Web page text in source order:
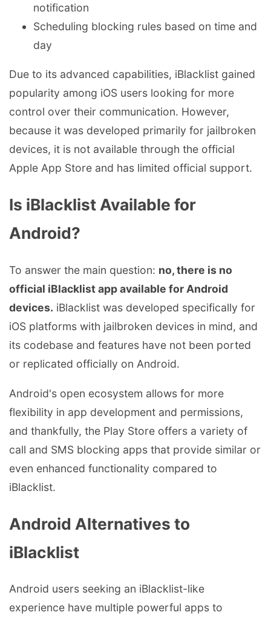
notification
Scheduling blocking rules based on time and
day
Due to its advanced capabilities, iBlacklist gained
popularity among iOS users looking for more
control over their communication. However,
because it was developed primarily for jailbroken
devices, it is not available through the official
Apple App Store and has limited official support.
Is iBlacklist Available for
Android?
To answer the main question: no, there is no
official iBlacklist app available for Android
devices. iBlacklist was developed specifically for
iOS platforms with jailbroken devices in mind, and
its codebase and features have not been ported
or replicated officially on Android.
Android's open ecosystem allows for more
flexibility in app development and permissions,
and thankfully, the Play Store offers a variety of
call and SMS blocking apps that provide similar or
even enhanced functionality compared to
iBlacklist.
Android Alternatives to
iBlacklist
Android users seeking an iBlacklist-like
experience have multiple powerful apps to